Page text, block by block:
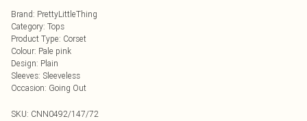
Brand: PrettyLittleThing
Category: Tops
Product Type: Corset
Colour: Pale pink
Design: Plain
Sleeves: Sleeveless
Occasion: Going Out
SKU: CNN0492/147/72